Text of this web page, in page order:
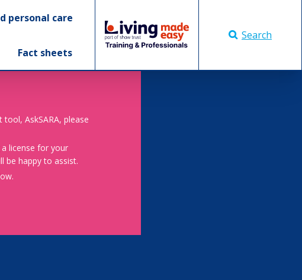
personal care
Fact sheets
Search
AskSARA, please
license for your
be happy to assist.